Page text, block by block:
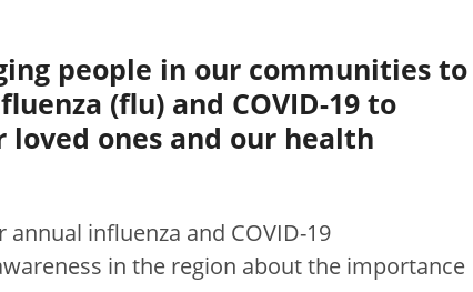
people in our communities to
(flu) and COVID-19 to
ones and our health
influenza and COVID-19
in the region about the importance